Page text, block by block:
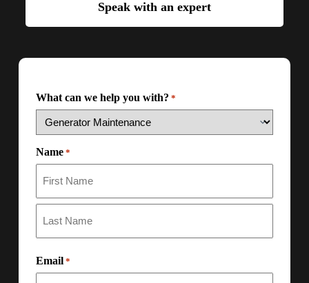
Speak with an expert
What can we help you with? *
Name *
Email *